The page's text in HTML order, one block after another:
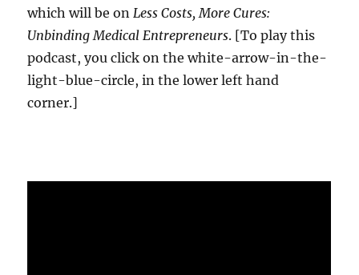
which will be onLess Costs, More Cures:
Unbinding Medical Entrepreneurs. [To play this
podcast, you click on the white-arrow-in-the-
light-blue-circle, in the lower left hand
corner.]